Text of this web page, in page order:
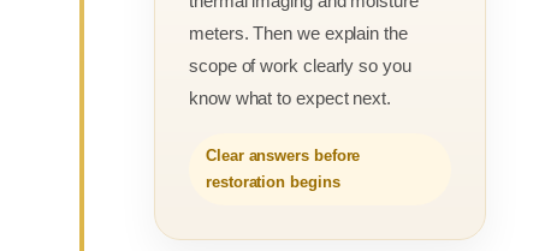
meters. Then we explain the
scope of work clearly so you
know what to expect next.
Clear answers before
restoration begins